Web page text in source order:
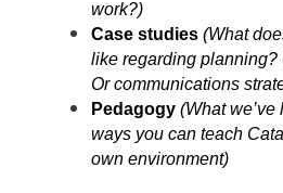
work?)
Case studies (What
like regarding planning?
Or communications
Pedagogy (What
ways you can teach
own environment)